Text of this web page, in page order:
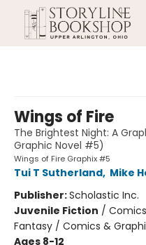
Wings of Fire
The Brightest Night: A
Graphic Novel #5)
Wings of Fire Graphix #5
Tui T Sutherland, Mike
Publisher:Scholastic Inc.
Juvenile Fiction /
Fantasy / Comics &
Ages 8-12